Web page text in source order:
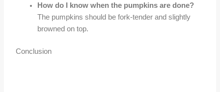
How do I know when the pumpkins are done?
The pumpkins should be fork-tender and slightly
browned on top.
Conclusion